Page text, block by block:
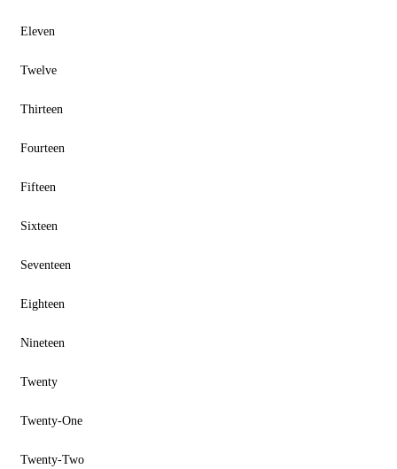
Eleven
Twelve
Thirteen
Fourteen
Fifteen
Sixteen
Seventeen
Eighteen
Nineteen
Twenty
Twenty-One
Twenty-Two